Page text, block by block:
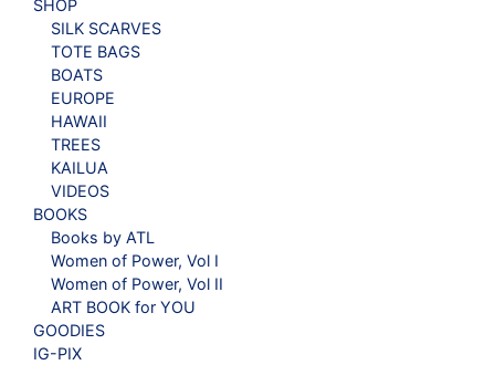
SHOP
SILK SCARVES
TOTE BAGS
BOATS
EUROPE
HAWAII
TREES
KAILUA
VIDEOS
BOOKS
Books by ATL
Women of Power, Vol I
Women of Power, Vol II
ART BOOK for YOU
GOODIES
IG-PIX